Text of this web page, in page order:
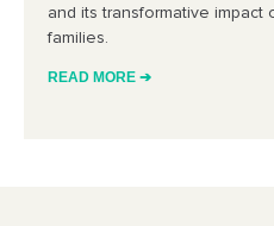
and its transformative impact
families.
READ MORE ➔